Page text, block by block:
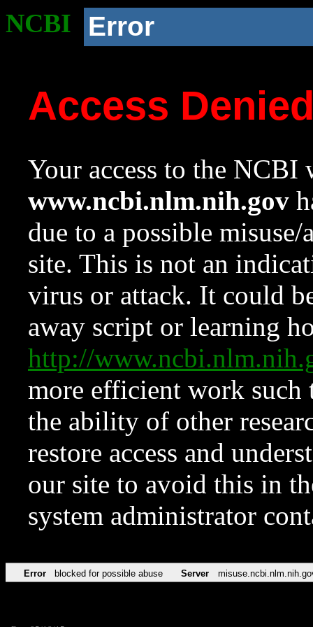
NCBI Error
Access
Your access to the NCBI
www.ncbi.nlm.nih.gov
due to a possible
site. This is not an
virus or attack. It could
away script or learning
http://
more efficient work such
the ability of other
restore access and
our site to avoid this in
system administrator
Error blocked for possible abuse Server